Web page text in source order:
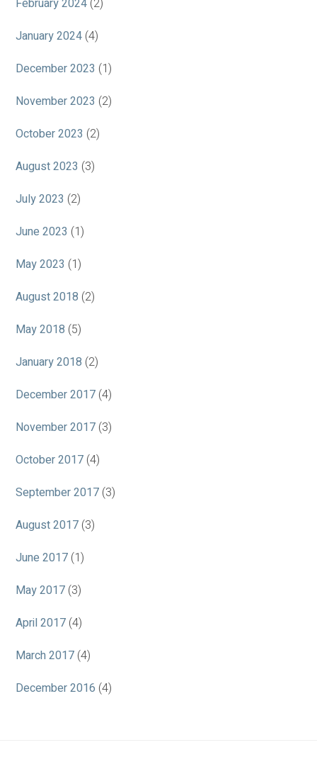
February 2024 (2)
January 2024 (4)
December 2023 (1)
November 2023 (2)
October 2023 (2)
August 2023 (3)
July 2023 (2)
June 2023 (1)
May 2023 (1)
August 2018 (2)
May 2018 (5)
January 2018 (2)
December 2017 (4)
November 2017 (3)
October 2017 (4)
September 2017 (3)
August 2017 (3)
June 2017 (1)
May 2017 (3)
April 2017 (4)
March 2017 (4)
December 2016 (4)